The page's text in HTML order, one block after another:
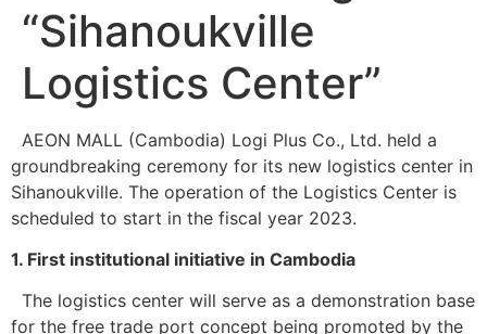
“Sihanoukville
Logistics Center”
AEON MALL (Cambodia) Logi Plus Co., Ltd. held a
groundbreaking ceremony for its new logistics center in
Sihanoukville. The operation of the Logistics Center is
scheduled to start in the fiscal year 2023.
1. First institutional initiative in Cambodia
The logistics center will serve as a demonstration base
for the free trade port concept being promoted by the